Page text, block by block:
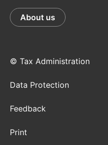
About us
© Tax Administration
Data Protection
Feedback
Print